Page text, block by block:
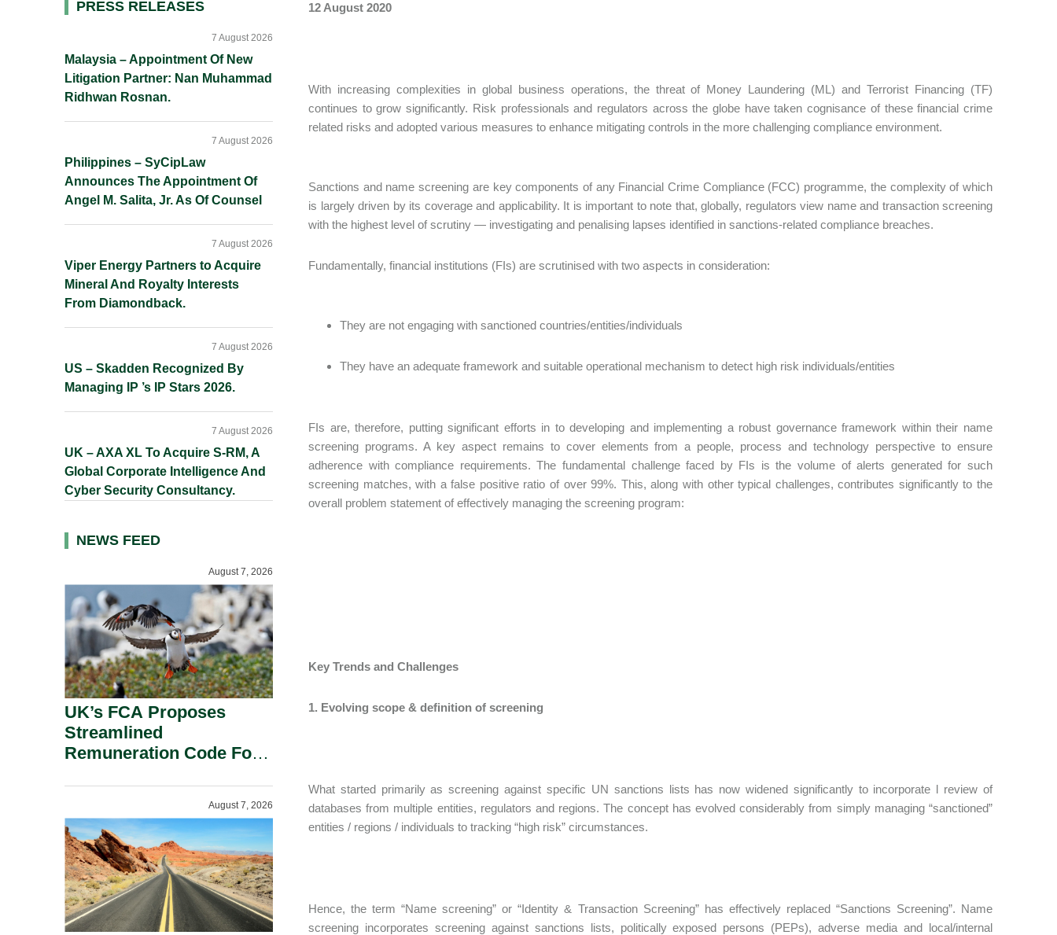
12 August 2020
With increasing complexities in global business operations, the threat of Money Laundering (ML) and Terrorist Financing (TF)
continues to grow significantly. Risk professionals and regulators across the globe have taken cognisance of these financial crime
related risks and adopted various measures to enhance mitigating controls in the more challenging compliance environment.
Sanctions and name screening are key components of any Financial Crime Compliance (FCC) programme, the complexity of which
is largely driven by its coverage and applicability. It is important to note that, globally, regulators view name and transaction screening
with the highest level of scrutiny — investigating and penalising lapses identified in sanctions-related compliance breaches.
Fundamentally, financial institutions (FIs) are scrutinised with two aspects in consideration:
They are not engaging with sanctioned countries/entities/individuals
They have an adequate framework and suitable operational mechanism to detect high risk individuals/entities
FIs are, therefore, putting significant efforts in to developing and implementing a robust governance framework within their name
screening programs. A key aspect remains to cover elements from a people, process and technology perspective to ensure
adherence with compliance requirements. The fundamental challenge faced by FIs is the volume of alerts generated for such
screening matches, with a false positive ratio of over 99%. This, along with other typical challenges, contributes significantly to the
overall problem statement of effectively managing the screening program:
Key Trends and Challenges
1. Evolving scope & definition of screening
What started primarily as screening against specific UN sanctions lists has now widened significantly to incorporate l review of
databases from multiple entities, regulators and regions. The concept has evolved considerably from simply managing “sanctioned”
entities / regions / individuals to tracking “high risk” circumstances.
Hence, the term “Name screening” or “Identity & Transaction Screening” has effectively replaced “Sanctions Screening”. Name
screening incorporates screening against sanctions lists, politically exposed persons (PEPs), adverse media and local/internal
Primary
PRESS RELEASES
Malaysia – Appointment Of New
Litigation Partner: Nan Muhammad
Ridhwan Rosnan.
7 August 2026
Philippines – SyCipLaw
Announces The Appointment Of
Angel M. Salita, Jr. As Of Counsel
7 August 2026
Viper Energy Partners to Acquire
Mineral And Royalty Interests
From Diamondback.
7 August 2026
US – Skadden Recognized By
Managing IP ’s IP Stars 2026.
7 August 2026
UK – AXA XL To Acquire S-RM, A
Global Corporate Intelligence And
Cyber Security Consultancy.
7 August 2026
NEWS FEED
August 7, 2026
UK’s FCA Proposes
Streamlined
Remuneration Code For
August 7, 2026